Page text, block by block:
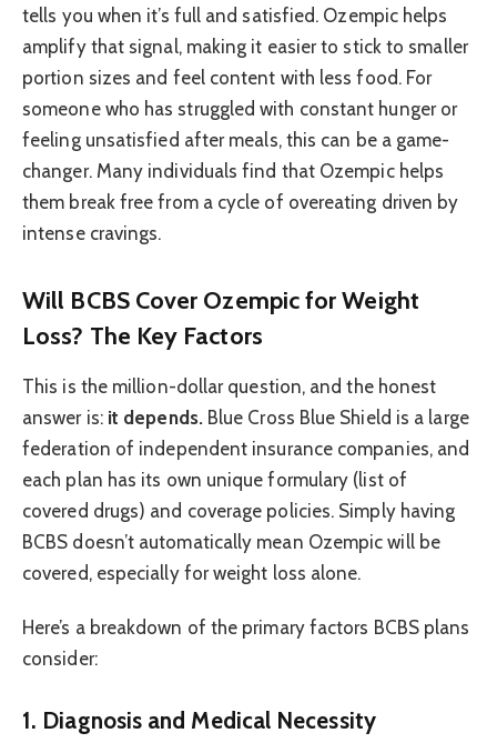
tells you when it’s full and satisfied. Ozempic helps
amplify that signal, making it easier to stick to smaller
portion sizes and feel content with less food. For
someone who has struggled with constant hunger or
feeling unsatisfied after meals, this can be a game-
changer. Many individuals find that Ozempic helps
them break free from a cycle of overeating driven by
intense cravings.
Will BCBS Cover Ozempic for Weight
Loss? The Key Factors
This is the million-dollar question, and the honest
answer is: it depends.Blue Cross Blue Shield is a large
federation of independent insurance companies, and
each plan has its own unique formulary (list of
covered drugs) and coverage policies. Simply having
BCBS doesn’t automatically mean Ozempic will be
covered, especially for weight loss alone.
Here’s a breakdown of the primary factors BCBS plans
consider:
1. Diagnosis and Medical Necessity